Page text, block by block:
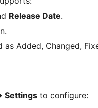
Release Date.
Added, Changed,
Settings to configure: